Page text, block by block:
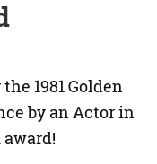
1981 Golden
by an Actor in